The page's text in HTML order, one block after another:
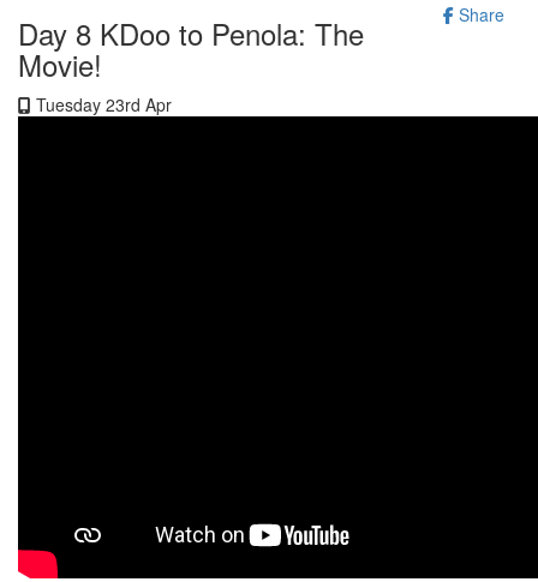
Share
Day 8 KDoo to Penola: The
Movie!
Tuesday 23rd Apr